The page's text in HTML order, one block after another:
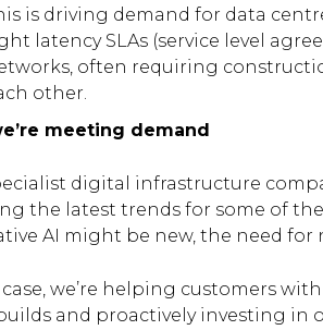
is driving demand for data
latency SLAs (service level
often requiring
other.
meeting demand
digital infrastructure
the latest trends for some of
AI might be new, the need
we’re helping customers
and proactively investing in